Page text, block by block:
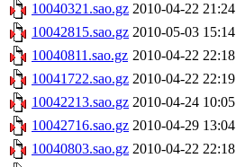
10040321.sao.gz 2010-04-22 21:24
10042815.sao.gz 2010-05-03 15:14
10040811.sao.gz 2010-04-22 22:18
10041722.sao.gz 2010-04-22 22:19
10042213.sao.gz 2010-04-24 10:05
10042716.sao.gz 2010-04-29 13:04
10040803.sao.gz 2010-04-22 22:18